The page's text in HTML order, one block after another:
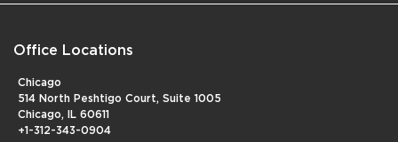
Office Locations
Chicago
514 North Peshtigo Court, Suite 1005
Chicago, IL 60611
+1-312-343-0904